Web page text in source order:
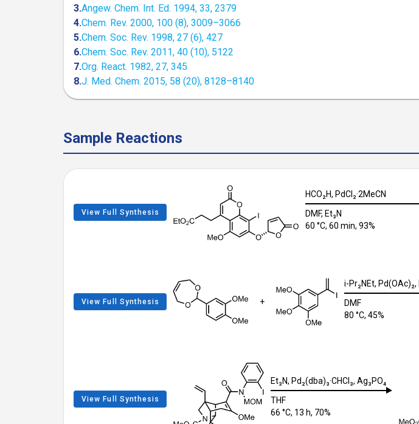
3.Angew. Chem. Int. Ed. 1994, 33, 2379
4.Chem. Rev. 2000, 100 (8), 3009–3066
5.Chem. Soc. Rev. 1998, 27 (6), 427
6.Chem. Soc. Rev. 2011, 40 (10), 5122
7.Org. React. 1982, 27, 345
8.J. Med. Chem. 2015, 58 (20), 8128–8140
Sample Reactions
View Full Synthesis
HCO₂H, PdCl₂·2MeCN
DMF, Et₃N
60 °C, 60 min, 93%
View Full Synthesis +
i-Pr₂NEt, Pd(OAc)₂,
DMF
80 °C, 45%
View Full Synthesis
Et₃N, Pd₂(dba)₃·CHCl₃,Ag₃PO₄
THF
66 °C, 13 h, 70%